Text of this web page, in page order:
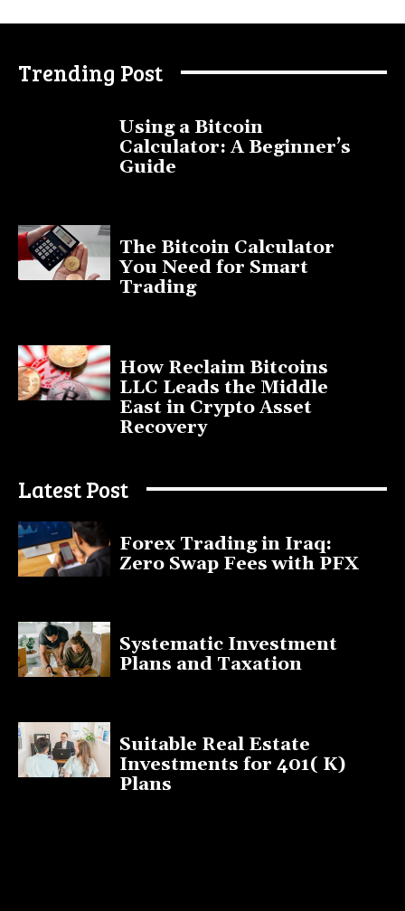
Trending Post
Using a Bitcoin
Calculator: A Beginner’s
Guide
The Bitcoin Calculator
You Need for Smart
Trading
How Reclaim Bitcoins
LLC Leads the Middle
East in Crypto Asset
Recovery
Latest Post
Forex Trading in Iraq:
Zero Swap Fees with PFX
Systematic Investment
Plans and Taxation
Suitable Real Estate
Investments for 401( K)
Plans